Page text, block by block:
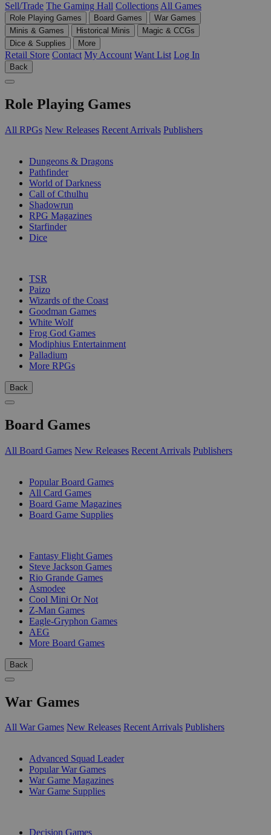
Sell/Trade The Gaming Hall Collections All Games
Role Playing Games Board Games
War Games
Minis & Games
Historical Minis
Magic & CCGs
Dice & Supplies
More
Retail Store Contact My Account Want List Log In
Back
Role Playing Games
All RPGs New Releases Recent Arrivals Publishers
Dungeons & Dragons
Pathfinder
World of Darkness
Call of Cthulhu
Shadowrun
RPG Magazines
Starfinder
Dice
TSR
Paizo
Wizards of the Coast
Goodman Games
White Wolf
Frog God Games
Modiphius Entertainment
Palladium
More RPGs
Back
Board Games
All Board Games New Releases Recent Arrivals Publishers
Popular Board Games
All Card Games
Board Game Magazines
Board Game Supplies
Fantasy Flight Games
Steve Jackson Games
Rio Grande Games
Asmodee
Cool Mini Or Not
Z-Man Games
Eagle-Gryphon Games
AEG
More Board Games
Back
War Games
All War Games New Releases Recent Arrivals Publishers
Advanced Squad Leader
Popular War Games
War Game Magazines
War Game Supplies
Decision Games